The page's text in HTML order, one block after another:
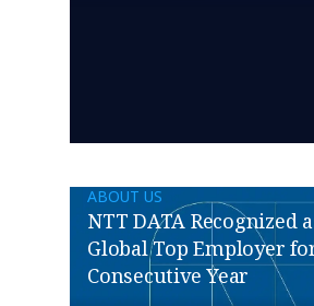
ABOUT US
NTT DATA Recognized
Global Top Employer
Consecutive Year